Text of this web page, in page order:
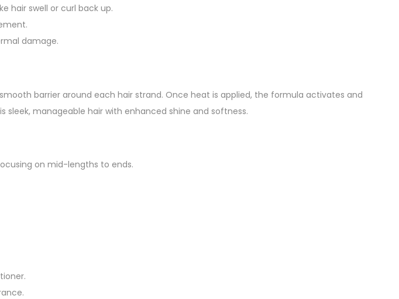
hair swell or curl back up.
damage.
barrier around each hair strand. Once heat is applied, the formula activates and
sleek, manageable hair with enhanced shine and softness.
on mid-lengths to ends.